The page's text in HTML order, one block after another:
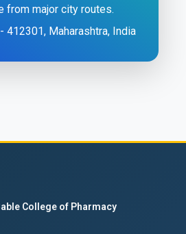
from major city routes.
412301, Maharashtra, India
College of Pharmacy